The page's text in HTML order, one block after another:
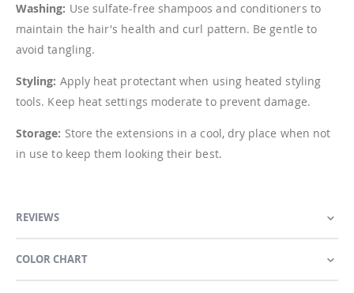
Washing: Use sulfate-free shampoos and conditioners to
maintain the hair's health and curl pattern. Be gentle to
avoid tangling.
Styling: Apply heat protectant when using heated styling
tools. Keep heat settings moderate to prevent damage.
Storage: Store the extensions in a cool, dry place when not
in use to keep them looking their best.
REVIEWS
COLOR CHART